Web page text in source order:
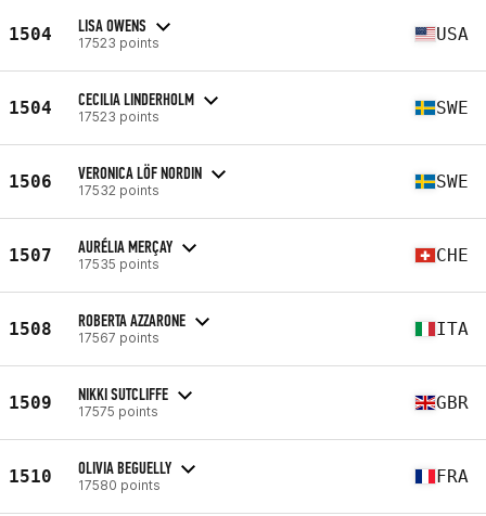
1504 LISA OWENS
17523 points USA
1504 CECILIA LINDERHOLM
17523 points SWE
1506 VERONICA LÖF NORDIN
17532 points SWE
1507 AURÉLIA MERÇAY
17535 points CHE
1508 ROBERTA AZZARONE
17567 points ITA
1509 NIKKI SUTCLIFFE
17575 points GBR
1510 OLIVIA BEGUELLY
17580 points FRA